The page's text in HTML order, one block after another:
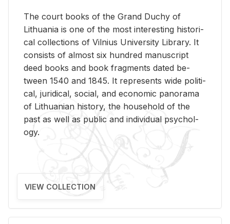
The court books of the Grand Duchy of
Lithua­nia is one of the most in­ter­est­ing his­tor­i­
cal col­lec­tions of Vil­nius Uni­ver­sity Li­brary. It
con­sists of al­most six hun­dred man­u­script
deed books and book frag­ments dated be­
tween 1540 and 1845. It rep­re­sents wide po­lit­i­
cal, ju­ridi­cal, so­cial, and eco­nomic panorama
of Lithuan­ian his­tory, the house­hold of the
past as well as pub­lic and in­di­vid­ual psy­chol­
ogy.
VIEW COLLECTION